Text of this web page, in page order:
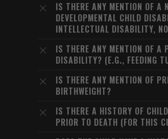
IS THERE ANY MENTION OF A
DEVELOPMENTAL CHILD
INTELLECTUAL DISABILITY,
IS THERE ANY MENTION OF A
DISABILITY? (E.G., FEEDING
IS THERE ANY MENTION OF
BIRTHWEIGHT?
IS THERE A HISTORY OF
PRIOR TO DEATH (FOR THIS